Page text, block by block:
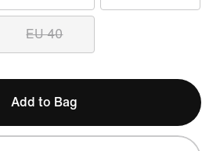
EU 40
Add to Bag